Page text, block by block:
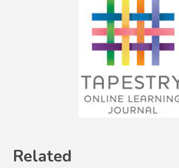
Related